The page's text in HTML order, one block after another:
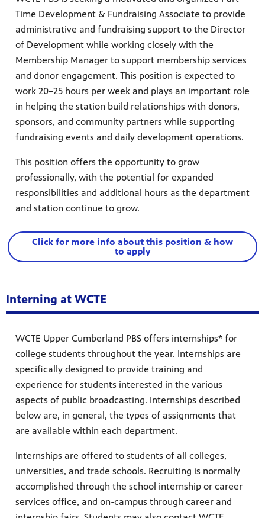
Time Development & Fundraising Associate to provide
administrative and fundraising support to the Director
of Development while working closely with the
Membership Manager to support membership services
and donor engagement. This position is expected to
work 20–25 hours per week and plays an important role
in helping the station build relationships with donors,
sponsors, and community partners while supporting
fundraising events and daily development operations.
This position offers the opportunity to grow
professionally, with the potential for expanded
responsibilities and additional hours as the department
and station continue to grow.
Click for more info about this position & how
to apply
Interning at WCTE
WCTE Upper Cumberland PBS offers internships* for
college students throughout the year. Internships are
specifically designed to provide training and
experience for students interested in the various
aspects of public broadcasting. Internships described
below are, in general, the types of assignments that
are available within each department.
Internships are offered to students of all colleges,
universities, and trade schools. Recruiting is normally
accomplished through the school internship or career
services office, and on-campus through career and